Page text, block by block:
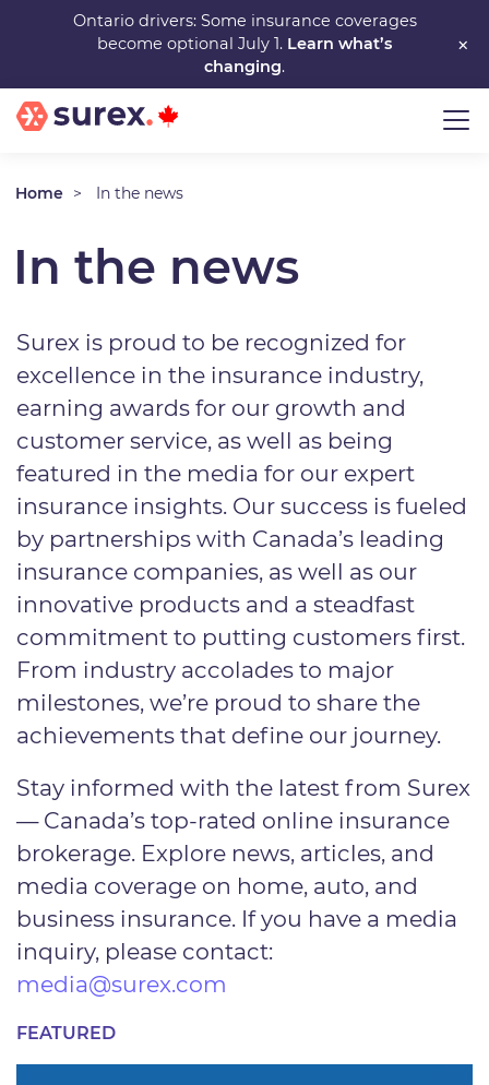
main
content
×
Ontario drivers: Some insurance coverages
become optional July 1. Learn what’s
changing.
Home In the news
In the news
Surex is proud to be recognized for
excellence in the insurance industry,
earning awards for our growth and
customer service, as well as being
featured in the media for our expert
insurance insights. Our success is fueled
by partnerships with Canada’s leading
insurance companies, as well as our
innovative products and a steadfast
commitment to putting customers first.
From industry accolades to major
milestones, we’re proud to share the
achievements that define our journey.
Stay informed with the latest from Surex
— Canada’s top-rated online insurance
brokerage. Explore news, articles, and
media coverage on home, auto, and
business insurance. If you have a media
inquiry, please contact:
media@surex.com
FEATURED